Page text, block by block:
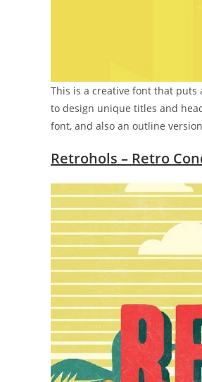
This is a creative font that
to design unique titles and
font, and also an outline
Retrohols – Retro